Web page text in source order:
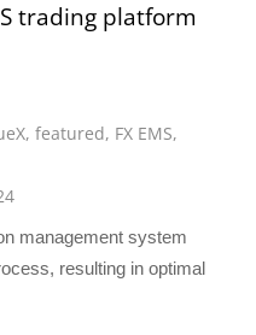
trading platform
,featured, FX EMS,
management system
resulting in optimal